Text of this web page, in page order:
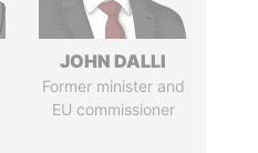
JOHN DALLI
Former minister and
EU commissioner